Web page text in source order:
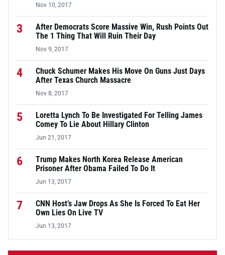
Nov 10, 2017
3
After Democrats Score Massive Win, Rush Points Out
The 1 Thing That Will Ruin Their Day
Nov 9, 2017
4
Chuck Schumer Makes His Move On Guns Just Days
After Texas Church Massacre
Nov 8, 2017
5
Loretta Lynch To Be Investigated For Telling James
Comey To Lie About Hillary Clinton
Jun 21, 2017
6
Trump Makes North Korea Release American
Prisoner After Obama Failed To Do It
Jun 13, 2017
7
CNN Host’s Jaw Drops As She Is Forced To Eat Her
Own Lies On Live TV
Jun 13, 2017